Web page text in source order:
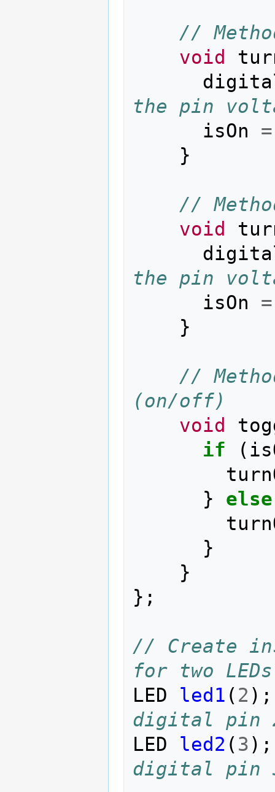
//
void
the pin
isOn
=
}
//
void
the pin
isOn
=
}
//
(on/off)
void
if
(
}
else
}
}
};
// Create
for two LEDs
LED
led1 (2 );
digital pin
LED
led2 (3);
digital pin